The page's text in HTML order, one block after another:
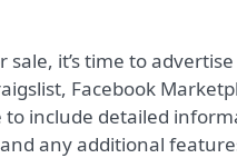
sale, it’s time to
Facebook
include detailed
any additional